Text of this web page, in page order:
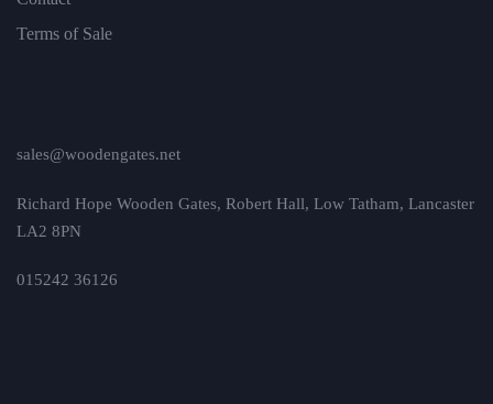
Terms of Sale
sales@woodengates.net
Richard Hope Wooden Gates, Robert Hall, Low Tatham, Lancaster
LA2 8PN
015242 36126